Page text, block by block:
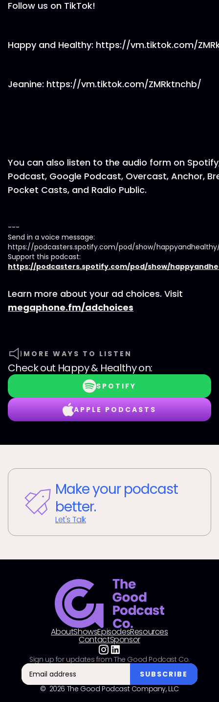
Follow us on TikTok!
Happy and Healthy: https://vm.tiktok.com/
Jeanine: https://vm.tiktok.com/ZMRktnchb/
You can also listen to the audio form on
Podcast, Google Podcast, Overcast, Anchor,
Pocket Casts, and Radio Public.
---
Send in a voice message:
https://podcasters.spotify.com/pod/show/
Support this podcast:
https://podcasters.spotify.com/pod/show/
Learn more about your ad choices. Visit
megaphone.fm/adchoices
MORE WAYS TO LISTEN
Check out Happy & Healthyon:
SPOTIFY
APPLE PODCASTS
Make your podcast
better.
Let's Talk
AboutShowsEpisodesResources
ContactSponsor
© 2026 The Good Podcast Company, LLC
Sign up for updates from The Good Podcast Co.